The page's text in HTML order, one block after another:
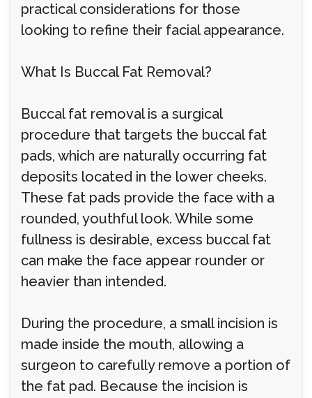
practical considerations for those
looking to refine their facial appearance.
What Is Buccal Fat Removal?
Buccal fat removal is a surgical
procedure that targets the buccal fat
pads, which are naturally occurring fat
deposits located in the lower cheeks.
These fat pads provide the face with a
rounded, youthful look. While some
fullness is desirable, excess buccal fat
can make the face appear rounder or
heavier than intended.
During the procedure, a small incision is
made inside the mouth, allowing a
surgeon to carefully remove a portion of
the fat pad. Because the incision is